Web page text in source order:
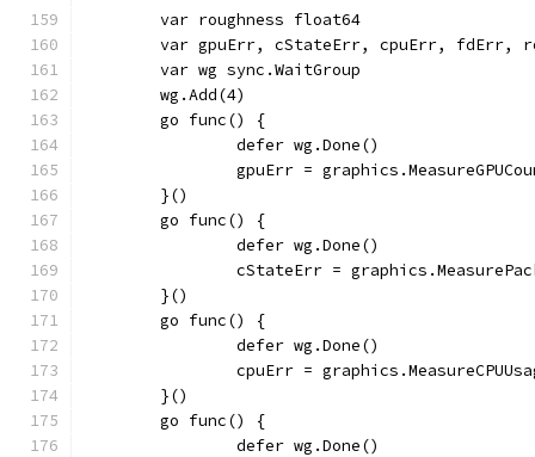
	var roughness float64
var gpuErr, cStateErr, cpuErr, fdErr,
	var wg sync.WaitGroup
	wg.Add(4)
	go func() {
		defer wg.Done()
gpuErr =
	}()
	go func() {
		defer wg.Done()
cStateErr =
	}()
	go func() {
		defer wg.Done()
cpuErr =
	}()
	go func() {
		defer wg.Done()